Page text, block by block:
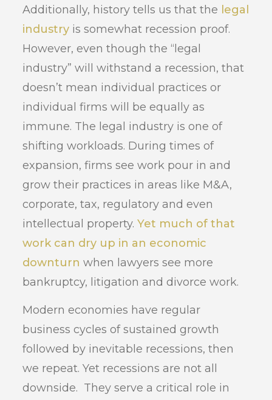
Additionally, history tells us that the legal
industry is somewhat recession proof.
However, even though the “legal
industry” will withstand a recession, that
doesn’t mean individual practices or
individual firms will be equally as
immune. The legal industry is one of
shifting workloads. During times of
expansion, firms see work pour in and
grow their practices in areas like M&A,
corporate, tax, regulatory and even
intellectual property.Yet much of that
work can dry up in an economic
downturn when lawyers see more
bankruptcy, litigation and divorce work.
Modern economies have regular
business cycles of sustained growth
followed by inevitable recessions, then
we repeat. Yet recessions are not all
downside. They serve a critical role in